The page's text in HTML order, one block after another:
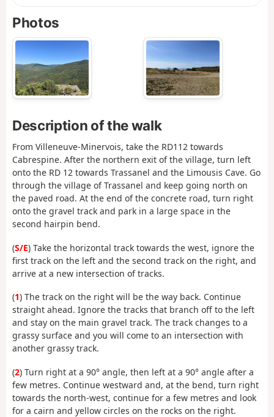
Photos
Description of the walk
From Villeneuve-Minervois, take the RD112 towards
Cabrespine. After the northern exit of the village, turn left
onto the RD 12 towards Trassanel and the Limousis Cave. Go
through the village of Trassanel and keep going north on
the paved road. At the end of the concrete road, turn right
onto the gravel track and park in a large space in the
second hairpin bend.
(S/E) Take the horizontal track towards the west, ignore the
first track on the left and the second track on the right, and
arrive at a new intersection of tracks.
(1) The track on the right will be the way back. Continue
straight ahead. Ignore the tracks that branch off to the left
and stay on the main gravel track. The track changes to a
grassy surface and you will come to an intersection with
another grassy track.
(2) Turn right at a 90° angle, then left at a 90° angle after a
few metres. Continue westward and, at the bend, turn right
towards the north-west, continue for a few metres and look
for a cairn and yellow circles on the rocks on the right.